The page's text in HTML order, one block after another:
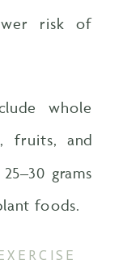
risk of
whole
fruits, and
grams
foods.